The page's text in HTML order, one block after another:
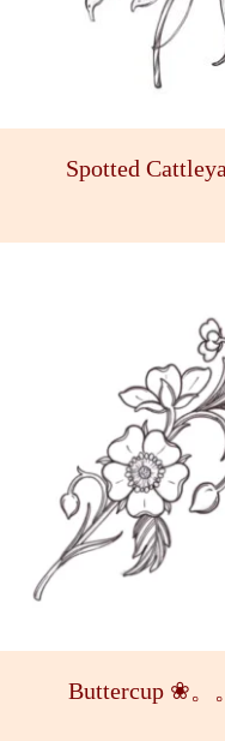
Spotted
Buttercup ❀。